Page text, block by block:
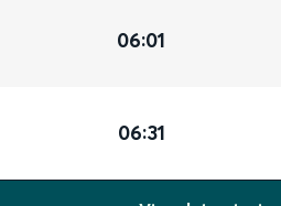
06:01
06:31